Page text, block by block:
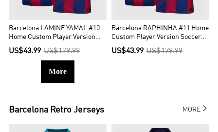
Barcelona LAMINE YAMAL #10
Home Custom Player Version
Soccer Jersey 2025/26 - UCL
US$43.99 US$179.99
Barcelona RAPHINHA #11 Home
Custom Player Version Soccer
Jersey 2025/26 - UCL
US$43.99 US$179.99
More
Barcelona Retro Jerseys MORE